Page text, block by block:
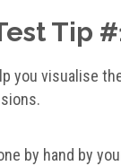
Tip
you visualise
by hand by